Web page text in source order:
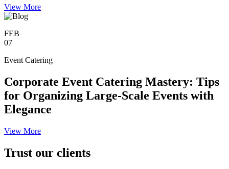
View More
FEB
07
Event Catering
Corporate Event Catering Mastery: Tips
for Organizing Large-Scale Events with
Elegance
View More
Trust our clients